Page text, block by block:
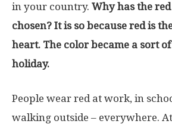
in your country. Why has the
chosen? It is so because red is
heart. The color became a sort
holiday.
People wear red at work, in
walking outside – everywhere.